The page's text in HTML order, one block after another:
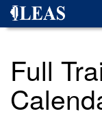
Skip
Full